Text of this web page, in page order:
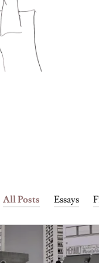
All Posts Essays